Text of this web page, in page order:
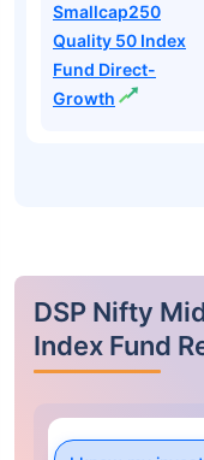
Smallcap250
Quality 50 Index
Fund Direct-
Growth
DSP Nifty
Index Fund